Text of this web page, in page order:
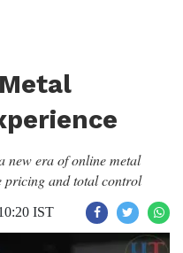
new era of online metal
pricing and total control
IST